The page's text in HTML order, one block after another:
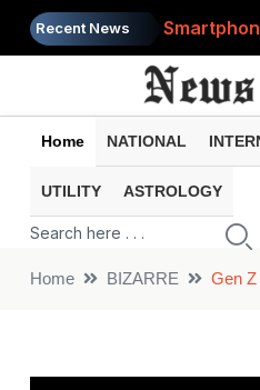
Recent News
Google
AI Scam
Home NATIONAL
UTILITY ASTROLOGY
Home BIZARRE Gen